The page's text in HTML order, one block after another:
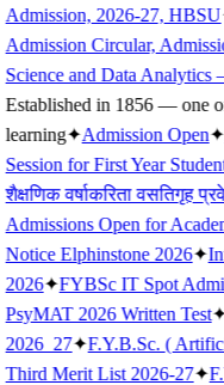
Admission, 2026-27, HBSU
Admission Circular,
Science and Data Analytics
Established in 1856 — one
learning✦Admission Open✦
Session for First Year
शैक्षणिक वर्षाकरिता वसतिगृह
Admissions Open for
Notice Elphinstone 2026✦
2026✦FYBSc IT Spot
PsyMAT 2026 Written Test
2026_27✦F.Y.B.Sc. (
Third Merit List 2026-27✦